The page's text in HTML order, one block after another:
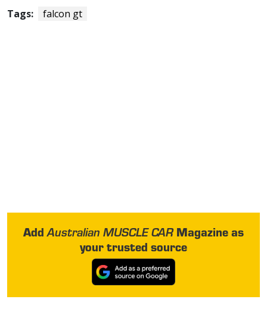
Tags: falcon gt
AddAustralian MUSCLE CARMagazine as
your trusted source